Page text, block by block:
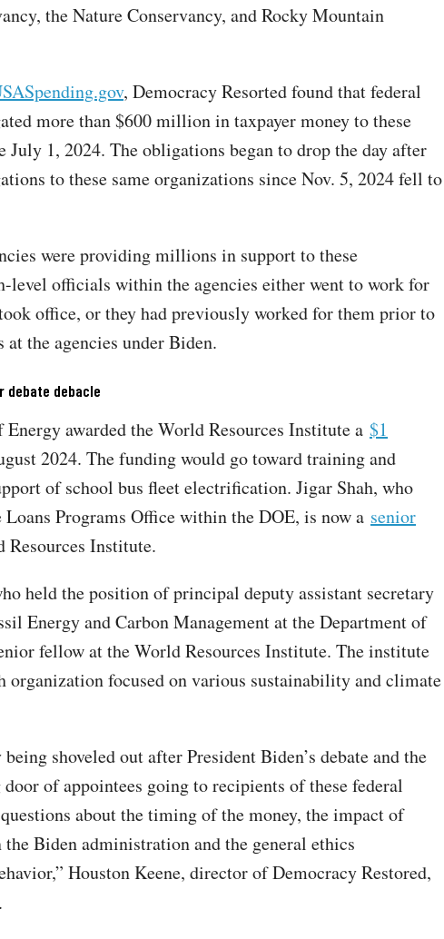
the Nature Conservancy, and Rocky Mountain
, Democracy Resorted found that federal
more than $600 million in taxpayer money to these
July 1, 2024. The obligations began to drop the day after
to these same organizations since Nov. 5, 2024 fell to
were providing millions in support to these
level officials within the agencies either went to work for
office, or they had previously worked for them prior to
at the agencies under Biden.
debate debacle
awarded the World Resources Institute a $1
2024. The funding would go toward training and
of school bus fleet electrification. Jigar Shah, who
Programs Office within the DOE, is now a senior
Resources Institute.
held the position of principal deputy assistant secretary
Energy and Carbon Management at the Department of
fellow at the World Resources Institute. The institute
organization focused on various sustainability and climate
shoveled out after President Biden’s debate and the
of appointees going to recipients of these federal
about the timing of the money, the impact of
Biden administration and the general ethics
Houston Keene, director of Democracy Restored,
.